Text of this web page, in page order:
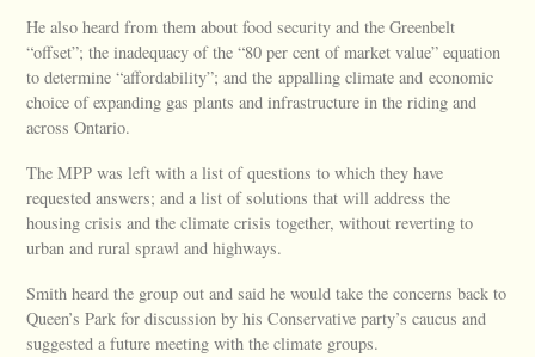
He also heard from them about food security and the Greenbelt
“offset”; the inadequacy of the “80 per cent of market value” equation
to determine “affordability”; and the appalling climate and economic
choice of expanding gas plants and infrastructure in the riding and
across Ontario.
The MPP was left with a list of questions to which they have
requested answers; and a list of solutions that will address the
housing crisis and the climate crisis together, without reverting to
urban and rural sprawl and highways.
Smith heard the group out and said he would take the concerns back to
Queen’s Park for discussion by his Conservative party’s caucus and
suggested a future meeting with the climate groups.